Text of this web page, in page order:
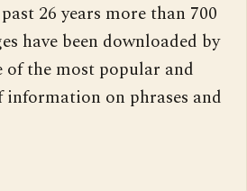
26 years more than 700
have been downloaded by
of the most popular and
information on phrases and